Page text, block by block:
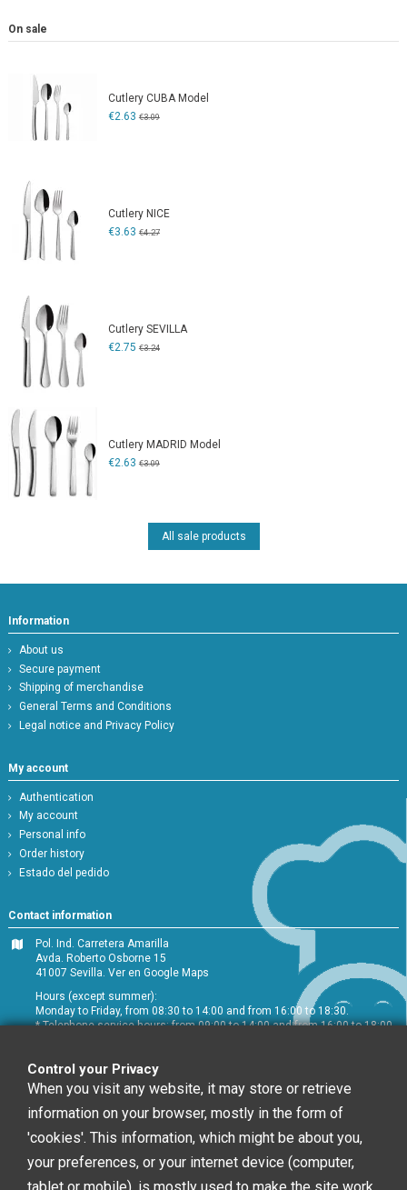
On sale
Cutlery CUBA Model
€2.63 €3.09
Cutlery NICE
€3.63 €4.27
Cutlery SEVILLA
€2.75 €3.24
Cutlery MADRID Model
€2.63 €3.09
All sale products
Information
About us
Secure payment
Shipping of merchandise
General Terms and Conditions
Legal notice and Privacy Policy
My account
Authentication
My account
Personal info
Order history
Estado del pedido
Contact information
Pol. Ind. Carretera Amarilla
Avda. Roberto Osborne 15
41007 Sevilla.Ver en Google Maps
Hours (except summer):
Monday to Friday, from 08:30 to 14:00 and from 16:00 to 18:30.
* Telephone service hours: from 09:00 to 14:00 and from 16:00 to 18:00
Customer service:info@chefglobal.es
Control your Privacy
When you visit any website, it may store or retrieve
information on your browser, mostly in the form of
'cookies'. This information, which might be about you,
your preferences, or your internet device (computer,